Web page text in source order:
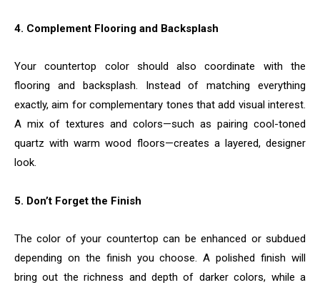
4. Complement Flooring and Backsplash
Your countertop color should also coordinate with the
flooring and backsplash. Instead of matching everything
exactly, aim for complementary tones that add visual interest.
A mix of textures and colors—such as pairing cool-toned
quartz with warm wood floors—creates a layered, designer
look.
5. Don’t Forget the Finish
The color of your countertop can be enhanced or subdued
depending on the finish you choose. A polished finish will
bring out the richness and depth of darker colors, while a